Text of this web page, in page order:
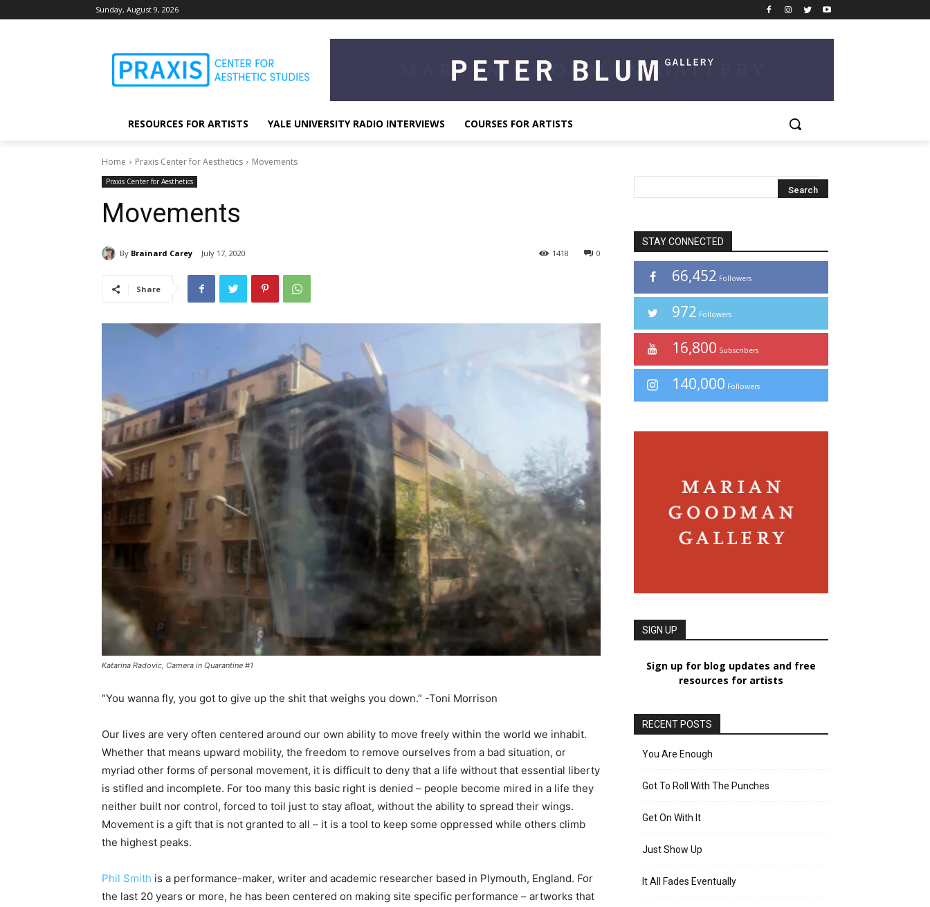
Sunday, August 9, 2026
RESOURCES FOR ARTISTS YALE UNIVERSITY RADIO INTERVIEWS COURSES FOR ARTISTS
Home Praxis Center for Aesthetics Movements
Praxis Center for Aesthetics
Movements
By Brainard Carey July 17, 2020 0
1418
Share
Katarina Radovic, Camera in Quarantine #1
“You wanna fly, you got to give up the shit that weighs you down.” -Toni Morrison
Our lives are very often centered around our own ability to move freely within the world we inhabit.
Whether that means upward mobility, the freedom to remove ourselves from a bad situation, or
myriad other forms of personal movement, it is difficult to deny that a life without that essential liberty
is stifled and incomplete. For too many this basic right is denied – people become mired in a life they
neither built nor control, forced to toil just to stay afloat, without the ability to spread their wings.
Movement is a gift that is not granted to all – it is a tool to keep some oppressed while others climb
the highest peaks.
Phil Smith is a performance-maker, writer and academic researcher based in Plymouth, England. For
the last 20 years or more, he has been centered on making site specific performance – artworks that
STAY CONNECTED
66,452 Followers
972 Followers
16,800 Subscribers
140,000 Followers
SIGN UP
Sign up for blog updates and free
resources for artists
RECENT POSTS
You Are Enough
Got To Roll With The Punches
Get On With It
Just Show Up
It All Fades Eventually